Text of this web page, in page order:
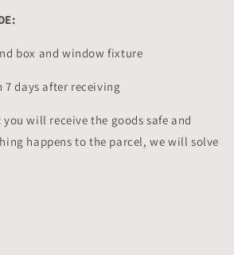
box and window fixture
days after receiving
will receive the goods safe and
happens to the parcel, we will solve